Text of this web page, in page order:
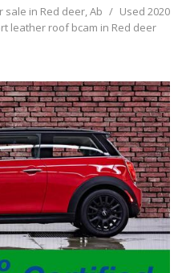
sale in Red deer, Ab / Used 2020
leather roof bcam in Red deer